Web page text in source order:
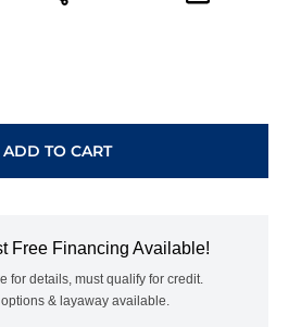
ADD TO CART
Free Financing Available!
for details, must qualify for credit.
& layaway available.